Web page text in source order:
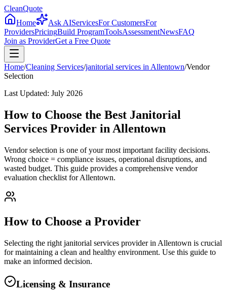
CleanQuote
Home
Ask AIServicesFor CustomersFor
ProvidersPricingBuild ProgramToolsAssessmentNewsFAQ
Join as ProviderGet a Free Quote
Home/Cleaning Services/janitorial services in Allentown/Vendor
Selection
Last Updated: July 2026
How to Choose the Best Janitorial
Services Provider in Allentown
Vendor selection is one of your most important facility decisions.
Wrong choice = compliance issues, operational disruptions, and
wasted budget. This guide provides a comprehensive vendor
evaluation checklist for Allentown.
How to Choose a Provider
Selecting the right janitorial services provider in Allentown is crucial
for maintaining a clean and healthy environment. Use this guide to
make an informed decision.
Licensing & Insurance